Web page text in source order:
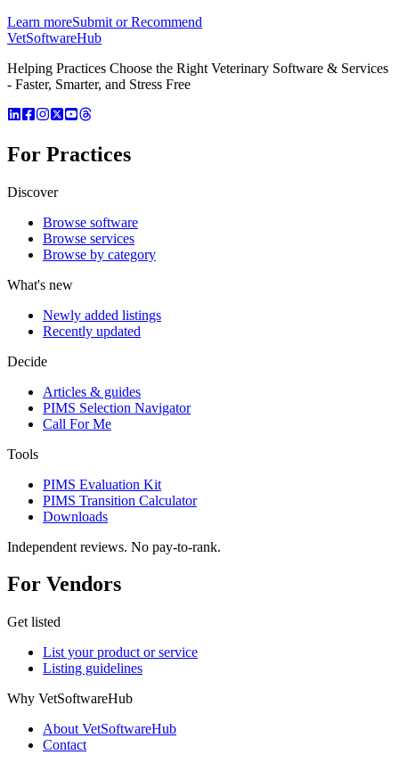
Learn moreSubmit or Recommend
VetSoftwareHub
Helping Practices Choose the Right Veterinary Software & Services
- Faster, Smarter, and Stress Free
For Practices
Discover
Browse software
Browse services
Browse by category
What's new
Newly added listings
Recently updated
Decide
Articles & guides
PIMS Selection Navigator
Call For Me
Tools
PIMS Evaluation Kit
PIMS Transition Calculator
Downloads
Independent reviews. No pay-to-rank.
For Vendors
Get listed
List your product or service
Listing guidelines
Why VetSoftwareHub
About VetSoftwareHub
Contact